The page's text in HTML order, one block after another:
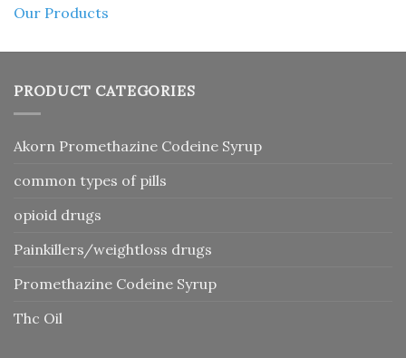
Our Products
PRODUCT CATEGORIES
Akorn Promethazine Codeine Syrup
common types of pills
opioid drugs
Painkillers/weightloss drugs
Promethazine Codeine Syrup
Thc Oil